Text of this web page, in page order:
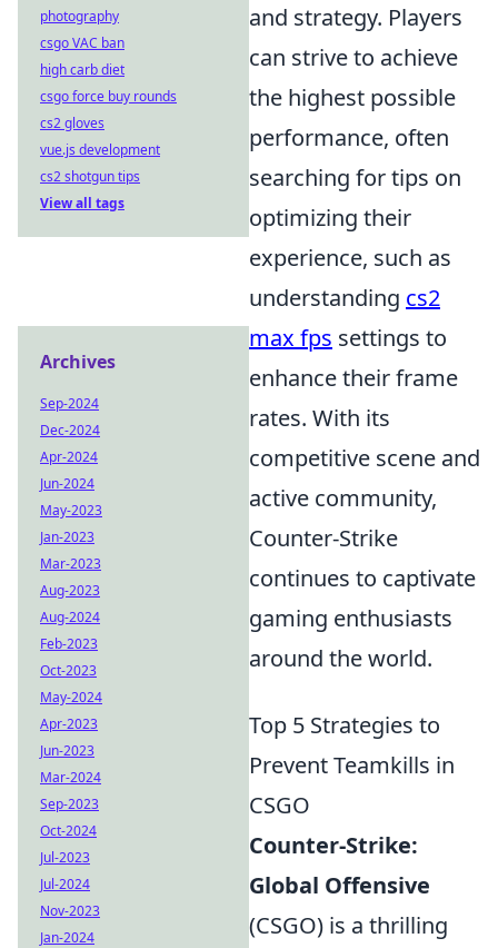
and strategy. Players
can strive to achieve
the highest possible
performance, often
searching for tips on
optimizing their
experience, such as
understanding cs2
max fps settings to
enhance their frame
rates. With its
competitive scene and
active community,
Counter-Strike
continues to captivate
gaming enthusiasts
around the world.
Top 5 Strategies to
Prevent Teamkills in
CSGO
Counter-Strike:
Global Offensive
(CSGO) is a thrilling
photography
csgo VAC ban
high carb diet
csgo force buy rounds
cs2 gloves
vue.js development
cs2 shotgun tips
View all tags
Archives
Sep-2024
Dec-2024
Apr-2024
Jun-2024
May-2023
Jan-2023
Mar-2023
Aug-2023
Aug-2024
Feb-2023
Oct-2023
May-2024
Apr-2023
Jun-2023
Mar-2024
Sep-2023
Oct-2024
Jul-2023
Jul-2024
Nov-2023
Jan-2024